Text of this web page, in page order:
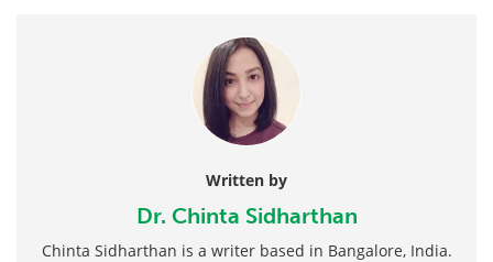
Written by
Dr. Chinta Sidharthan
Chinta Sidharthan is a writer based in Bangalore, India.